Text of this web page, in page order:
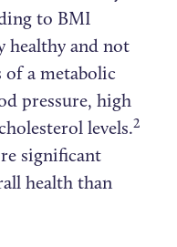
to BMI
healthy and not
of a metabolic
pressure, high
levels.2
significant
health than